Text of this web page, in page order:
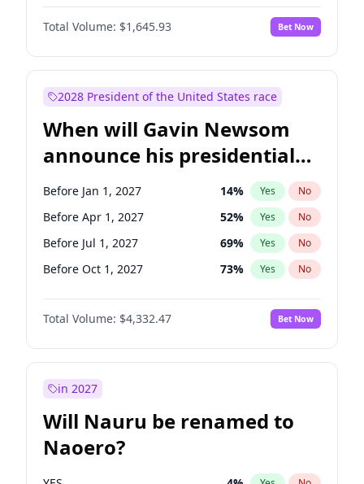
Total Volume: $1,645.93 Bet Now
2028 President of the United States race
When will Gavin Newsom
announce his presidential
candidacy?
Before Jan 1, 2027 14% Yes No
Before Apr 1, 2027 52% Yes No
Before Jul 1, 2027 69% Yes No
Before Oct 1, 2027 73% Yes No
Total Volume: $4,332.47 Bet Now
in 2027
Will Nauru be renamed to
Naoero?